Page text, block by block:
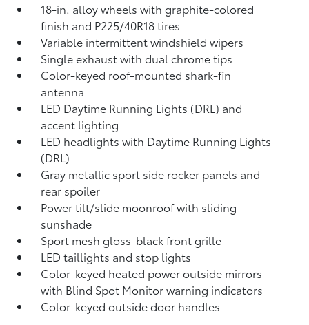
18-in. alloy wheels with graphite-colored
finish and P225/40R18 tires
Variable intermittent windshield wipers
Single exhaust with dual chrome tips
Color-keyed roof-mounted shark-fin
antenna
LED Daytime Running Lights (DRL) and
accent lighting
LED headlights with Daytime Running Lights
(DRL)
Gray metallic sport side rocker panels and
rear spoiler
Power tilt/slide moonroof with sliding
sunshade
Sport mesh gloss-black front grille
LED taillights and stop lights
Color-keyed heated power outside mirrors
with Blind Spot Monitorwarning indicators
Color-keyed outside door handles